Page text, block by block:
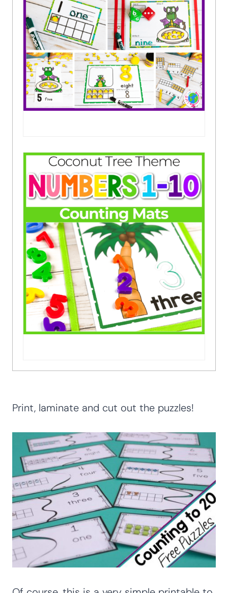
Print, laminate and cut out the puzzles!